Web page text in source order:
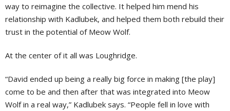
way to reimagine the collective. It helped him mend his
relationship with Kadlubek, and helped them both rebuild their
trust in the potential of Meow Wolf.
At the center of it all was Loughridge.
“David ended up being a really big force in making [the play]
come to be and then after that was integrated into Meow
Wolf in a real way,” Kadlubek says. “People fell in love with